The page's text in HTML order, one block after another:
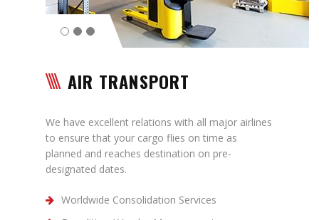
Contact
AIR TRANSPORT
We have excellent relations with all major airlines
to ensure that your cargo flies on time as
planned and reaches destination on pre-
designated dates.
Worldwide Consolidation Services